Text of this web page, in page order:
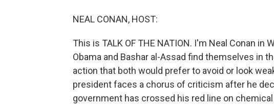
NEAL CONAN, HOST:
This is TALK OF THE NATION. I'm Neal Conan in
Obama and Bashar al-Assad find themselves in
action that both would prefer to avoid or look
president faces a chorus of criticism after he
government has crossed his red line on